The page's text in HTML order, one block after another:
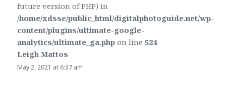
future version of PHP) in
/home/xdsse/public_html/digitalphotoguide.net/wp-
content/plugins/ultimate-google-
analytics/ultimate_ga.php on line524
Leigh Mattos
May 2, 2021 at 6:37 am